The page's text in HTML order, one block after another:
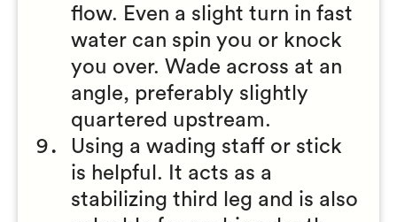
flow. Even a slight turn in fast
water can spin you or knock
you over. Wade across at an
angle, preferably slightly
quartered upstream.
Using a wading staff or stick
is helpful. It acts as a
stabilizing third leg and is also